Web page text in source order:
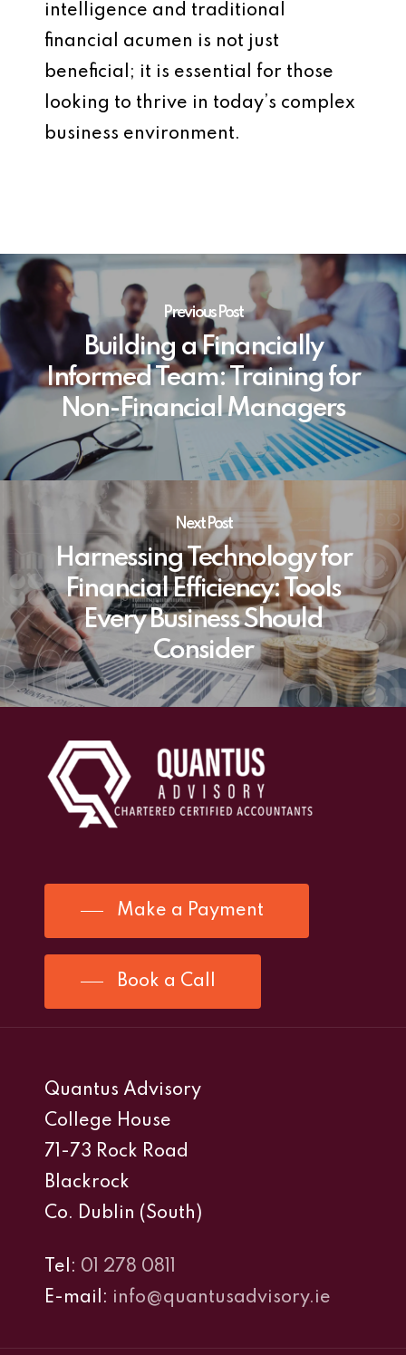
intelligence and traditional
financial acumen is not just
beneficial; it is essential for those
looking to thrive in today’s complex
business environment.
Previous Post
Building a Financially
Informed Team: Training for
Non-Financial Managers
Next Post
Harnessing Technology for
Financial Efficiency: Tools
Every Business Should
Consider
Make a Payment
Book a Call
Quantus Advisory
College House
71-73 Rock Road
Blackrock
Co. Dublin (South)
Tel: 01 278 0811
E-mail: info@quantusadvisory.ie